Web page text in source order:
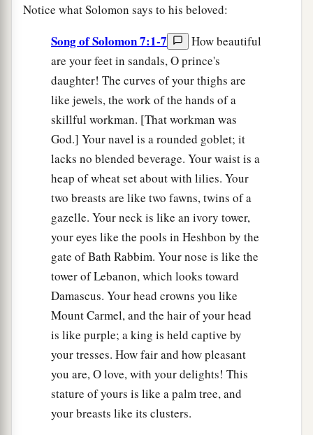
Notice what Solomon says to his beloved:
Song of Solomon 7:1-7
How beautiful
are your feet in sandals, O prince's
daughter! The curves of your thighs are
like jewels, the work of the hands of a
skillful workman. [That workman was
God.] Your navel is a rounded goblet; it
lacks no blended beverage. Your waist is a
heap of wheat set about with lilies. Your
two breasts are like two fawns, twins of a
gazelle. Your neck is like an ivory tower,
your eyes like the pools in Heshbon by the
gate of Bath Rabbim. Your nose is like the
tower of Lebanon, which looks toward
Damascus. Your head crowns you like
Mount Carmel, and the hair of your head
is like purple; a king is held captive by
your tresses. How fair and how pleasant
you are, O love, with your delights! This
stature of yours is like a palm tree, and
your breasts like its clusters.